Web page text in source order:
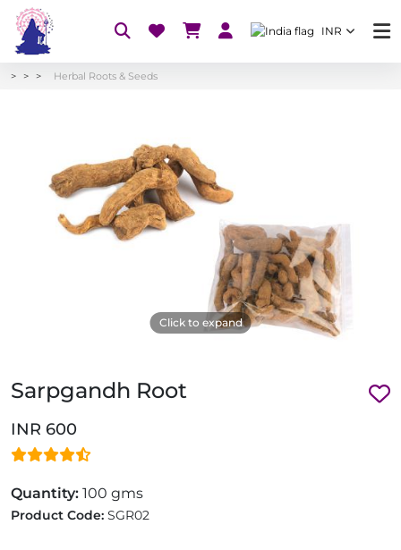
INR
Herbal Roots & Seeds
Click to expand
Sarpgandh Root
INR 600
Quantity: 100 gms
Product Code: SGR02